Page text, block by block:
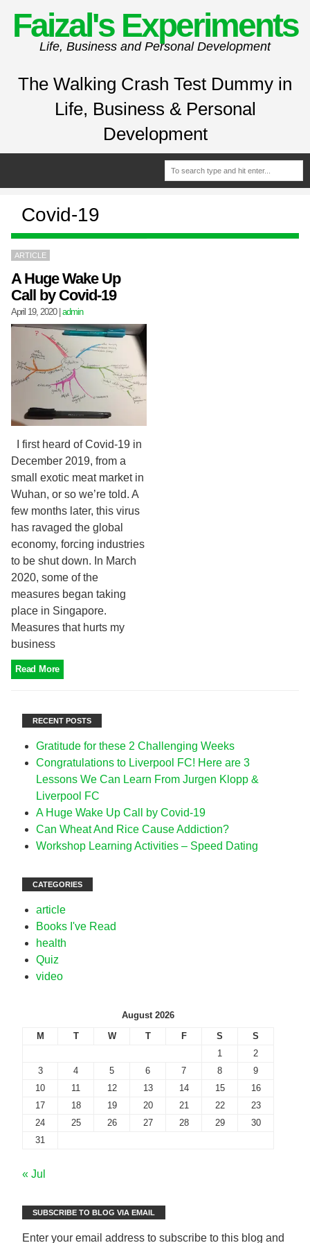
Faizal's Experiments
Life, Business and Personal Development
The Walking Crash Test Dummy in
Life, Business & Personal
Development
Covid-19
ARTICLE
A Huge Wake Up
Call by Covid-19
April 19, 2020| admin
I first heard of Covid-19 in
December 2019, from a
small exotic meat market in
Wuhan, or so we’re told. A
few months later, this virus
has ravaged the global
economy, forcing industries
to be shut down. In March
2020, some of the
measures began taking
place in Singapore.
Measures that hurts my
business
Read More
RECENT POSTS
Gratitude for these 2 Challenging Weeks
Congratulations to Liverpool FC! Here are 3
Lessons We Can Learn From Jurgen Klopp &
Liverpool FC
A Huge Wake Up Call by Covid-19
Can Wheat And Rice Cause Addiction?
Workshop Learning Activities – Speed Dating
CATEGORIES
article
Books I've Read
health
Quiz
video
August 2026
M
T W T F S
S
1
2
3
4 5 6 7 8
9
10
11 12 13 14 15
16
17
18 19 20 21 22
23
24
25 26 27 28 29
30
31
« Jul
SUBSCRIBE TO BLOG VIA EMAIL
Enter your email address to subscribe to this blog and